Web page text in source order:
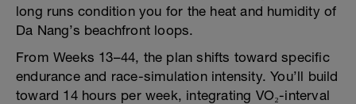
long runs condition you for the heat and humidity of
Da Nang’s beachfront loops.
From Weeks 13–44, the plan shifts toward specific
endurance and race-simulation intensity. You’ll build
toward 14 hours per week, integrating VO₂-interval